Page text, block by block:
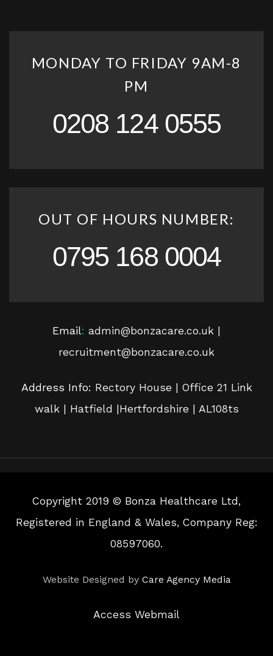
MONDAY TO FRIDAY 9AM-8
PM
0208 124 0555
OUT OF HOURS NUMBER:
0795 168 0004
Email: admin@bonzacare.co.uk |
recruitment@bonzacare.co.uk
Address Info: Rectory House | Office 21 Link
walk | Hatfield |Hertfordshire | AL108ts
Copyright 2019 © Bonza Healthcare Ltd,
Registered in England & Wales, Company Reg:
08597060.
Website Designed by Care Agency Media
Access Webmail